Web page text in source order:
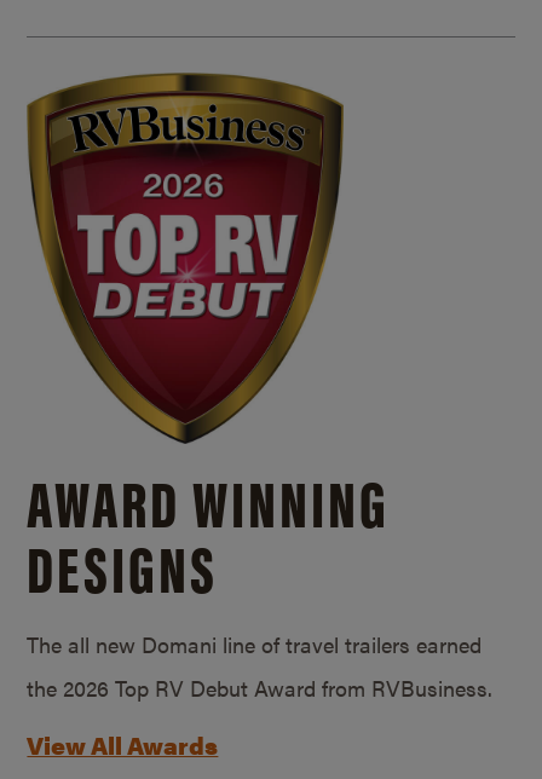
AWARD WINNING
DESIGNS
The all new Domani line of travel trailers earned
the 2026 Top RV Debut Award from RVBusiness.
View All Awards